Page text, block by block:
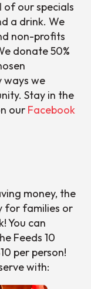
of our specials
a drink. We
non-profits
donate 50%
ways we
Stay in the
our Facebook
money, the
for families or
You can
Feeds 10
per person!
with: